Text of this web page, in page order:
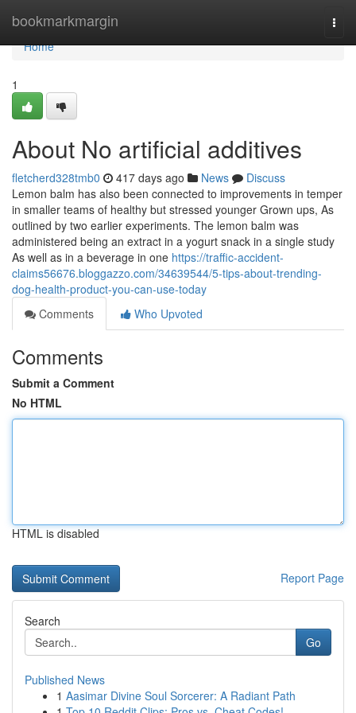
bookmarkmargin
Home
Home
1
About No artificial additives
fletcherd328tmb0 417 days ago News
Discuss
Lemon balm has also been connected to improvements in temper
in smaller teams of healthy but stressed younger Grown ups, As
outlined by two earlier experiments. The lemon balm was
administered being an extract in a yogurt snack in a single study
As well as in a beverage in one https://traffic-accident-
claims56676.bloggazzo.com/34639544/5-tips-about-trending-
dog-health-product-you-can-use-today
Comments
Who Upvoted
Comments
Submit a Comment
No HTML
HTML is disabled
Report Page
Search
Go
Published News
1 Aasimar Divine Soul Sorcerer: A Radiant Path